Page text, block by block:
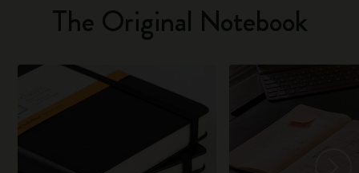
The Original Notebook